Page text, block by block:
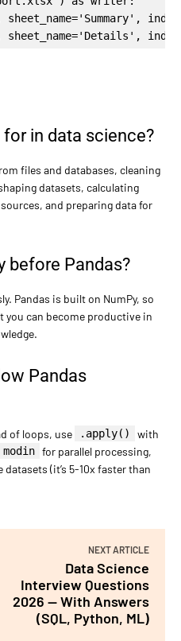
sheet_name='Summary',
sheet_name='Details',
in data science?
files and databases, cleaning
datasets, calculating
and preparing data for
before Pandas?
Pandas is built on NumPy, so
you can become productive in
Pandas
of loops, use .apply()
with
modin for parallel processing,
(it’s 5-10x faster than
NEXT ARTICLE
Data Science
Interview Questions
2026 — With Answers
(SQL, Python, ML)